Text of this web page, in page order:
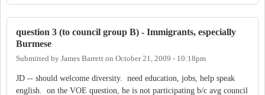
question 3 (to council group B) - Immigrants, especially
Burmese
Submitted by James Barrett on October 21, 2009 - 10:18pm
JD -- should welcome diversity. need education, jobs, help speak
english. on the VOE question, he is not participating b/c avg council